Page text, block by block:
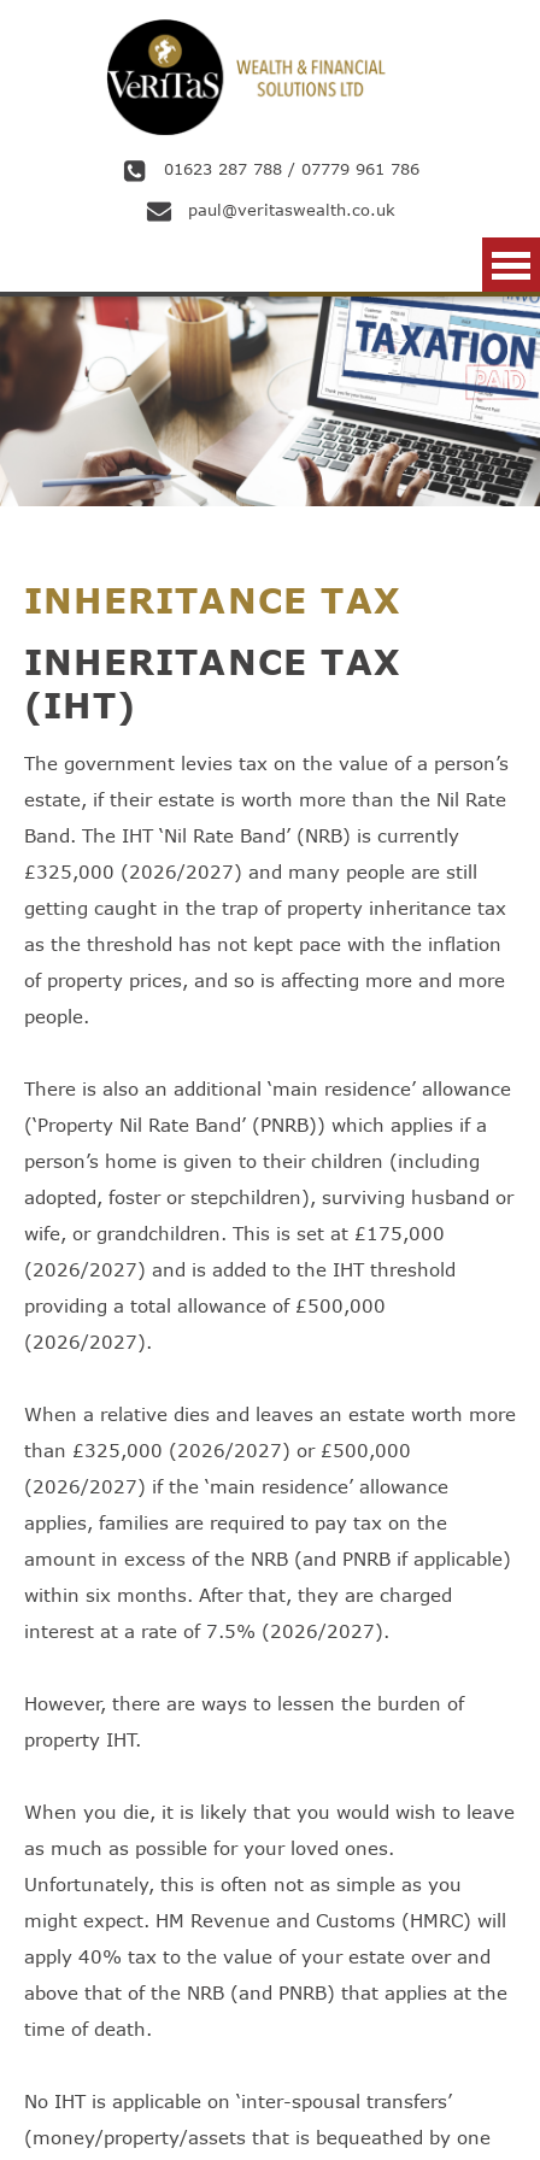
01623 287 788/ 07779 961 786
paul@veritaswealth.co.uk
INHERITANCE TAX
INHERITANCE TAX
(IHT)
The government levies tax on the value of a person’s
estate, if their estate is worth more than the Nil Rate
Band. The IHT ‘Nil Rate Band’ (NRB) is currently
£325,000 (2026/2027) and many people are still
getting caught in the trap of property inheritance tax
as the threshold has not kept pace with the inflation
of property prices, and so is affecting more and more
people.
There is also an additional ‘main residence’ allowance
(‘Property Nil Rate Band’ (PNRB)) which applies if a
person’s home is given to their children (including
adopted, foster or stepchildren), surviving husband or
wife, or grandchildren. This is set at £175,000
(2026/2027) and is added to the IHT threshold
providing a total allowance of £500,000
(2026/2027).
When a relative dies and leaves an estate worth more
than £325,000 (2026/2027) or £500,000
(2026/2027) if the ‘main residence’ allowance
applies, families are required to pay tax on the
amount in excess of the NRB (and PNRB if applicable)
within six months. After that, they are charged
interest at a rate of 7.5% (2026/2027).
However, there are ways to lessen the burden of
property IHT.
When you die, it is likely that you would wish to leave
as much as possible for your loved ones.
Unfortunately, this is often not as simple as you
might expect. HM Revenue and Customs (HMRC) will
apply 40% tax to the value of your estate over and
above that of the NRB (and PNRB) that applies at the
time of death.
No IHT is applicable on ‘inter-spousal transfers’
(money/property/assets that is bequeathed by one